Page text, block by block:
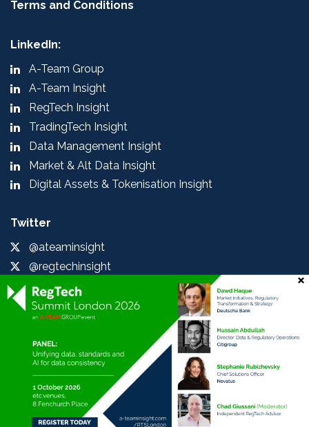
Terms and Conditions
LinkedIn:
A-Team Group
A-Team Insight
RegTech Insight
TradingTech Insight
Data Management Insight
Market & Alt Data Insight
Digital Assets & Tokenisation Insight
Twitter
@ateaminsight
@regtechinsight
@tradingtechins
@datamgmtinsight